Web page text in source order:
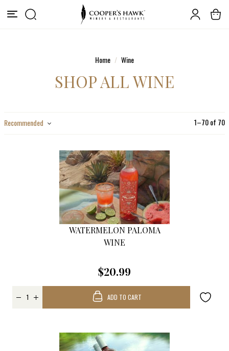
Home Wine
SHOP ALL WINE
1–70of 70
Recommended
WATERMELON PALOMA
WINE
$20.99
ADD TO CART